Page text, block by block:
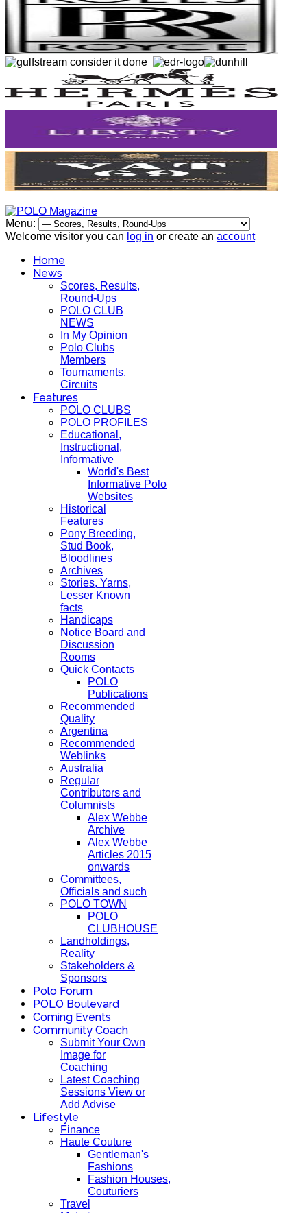
Menu:
Welcome visitor you can log in or create an account
Home
News
Scores, Results,
Round-Ups
POLO CLUB
NEWS
In My Opinion
Polo Clubs
Members
Tournaments,
Circuits
Features
POLO CLUBS
POLO PROFILES
Educational,
Instructional,
Informative
World's Best
Informative Polo
Websites
Historical
Features
Pony Breeding,
Stud Book,
Bloodlines
Archives
Stories, Yarns,
Lesser Known
facts
Handicaps
Notice Board and
Discussion
Rooms
Quick Contacts
POLO
Publications
Recommended
Quality
Argentina
Recommended
Weblinks
Australia
Regular
Contributors and
Columnists
Alex Webbe
Archive
Alex Webbe
Articles 2015
onwards
Committees,
Officials and such
POLO TOWN
POLO
CLUBHOUSE
Landholdings,
Reality
Stakeholders &
Sponsors
Polo Forum
POLO Boulevard
Coming Events
Community Coach
Submit Your Own
Image for
Coaching
Latest Coaching
Sessions View or
Add Advise
Lifestyle
Finance
Haute Couture
Gentleman's
Fashions
Fashion Houses,
Couturiers
Travel